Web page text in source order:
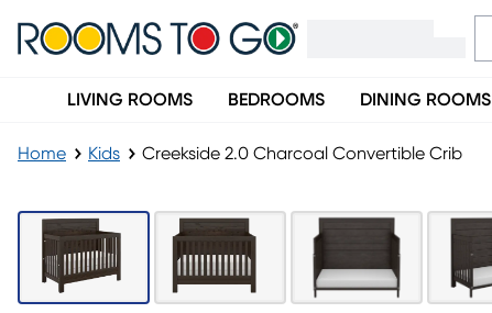
LIVING ROOMS BEDROOMS DINING ROOMS
Home Kids Creekside 2.0 Charcoal Convertible Crib